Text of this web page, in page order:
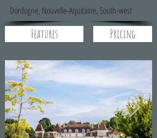
Dordogne, Nouvelle-Aquitaine, South-west
Features Pricing